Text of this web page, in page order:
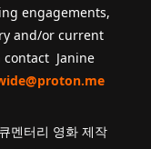
engagements,
and/or current
Janine
멘터리 영화 제작